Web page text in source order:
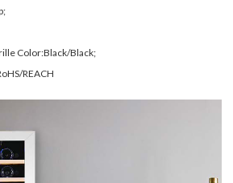
Color:Black/Black;
REACH